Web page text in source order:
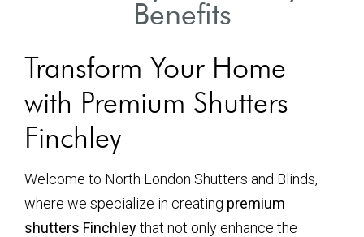
Benefits
Transform Your Home
with Premium Shutters
Finchley
Welcome to North London Shutters and Blinds,
where we specialize in creating premium
shutters Finchleythat not only enhance the